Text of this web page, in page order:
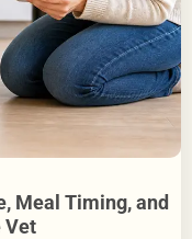
Meal Timing, and
Vet